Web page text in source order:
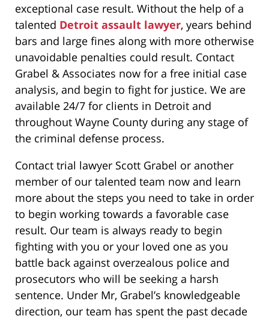
exceptional case result. Without the help of a
talented Detroit assault lawyer, years behind
bars and large fines along with more otherwise
unavoidable penalties could result. Contact
Grabel & Associates now for a free initial case
analysis, and begin to fight for justice. We are
available 24/7 for clients in Detroit and
throughout Wayne County during any stage of
the criminal defense process.
Contact trial lawyer Scott Grabel or another
member of our talented team now and learn
more about the steps you need to take in order
to begin working towards a favorable case
result. Our team is always ready to begin
fighting with you or your loved one as you
battle back against overzealous police and
prosecutors who will be seeking a harsh
sentence. Under Mr, Grabel’s knowledgeable
direction, our team has spent the past decade